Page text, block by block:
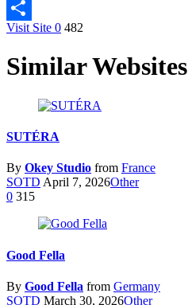
Twitter
Share
Visit Site 0 482
Similar Websites
SUTÉRA
By Okey Studio from France
SOTD April 7, 2026Other
0 315
Good Fella
By Good Fella from Germany
SOTD March 30, 2026Other